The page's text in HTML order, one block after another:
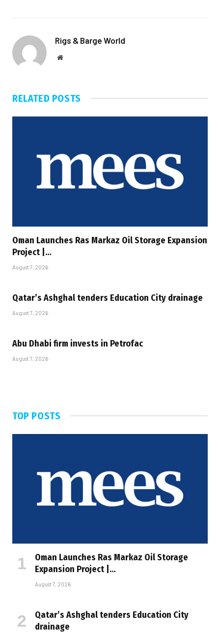
Rigs & Barge World
Website
RELATED POSTS
Oman Launches Ras Markaz Oil Storage Expansion
Project |…
August 7, 2026
Qatar’s Ashghal tenders Education City drainage
August 7, 2026
Abu Dhabi firm invests in Petrofac
August 7, 2026
TOP POSTS
Oman Launches Ras Markaz Oil Storage
Expansion Project |…
August 7, 2026
Qatar’s Ashghal tenders Education City
drainage